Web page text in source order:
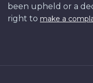
been upheld or a
right to make a